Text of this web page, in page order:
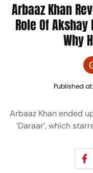
Arbaaz Khan
Role Of Akshay
Why
Published at:
Arbaaz Khan ended
‘Daraar’, which